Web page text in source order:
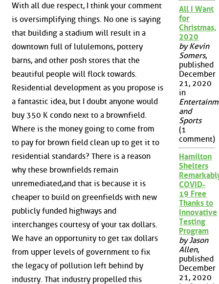
With all due respect, I think your comment
is oversimplifying things. No one is saying
that building a stadium will result in a
downtown full of lululemons, pottery
barns, and other posh stores that the
beautiful people will flock towards.
Residential development as you propose is
a fantastic idea, but I doubt anyone would
buy 350 K condo next to a brownfield.
Where is the money going to come from
to pay for brown field clean up to get it to
residential standards? There is a reason
why these brownfields remain
unremediated,and that is because it is
cheaper to build on greenfields with new
publicly funded highways and
interchanges courtesy of your tax dollars.
We have an opportunity to get tax dollars
from upper levels of government to fix
the legacy of pollution left behind by
industry. That industry propelled this
All I Want
for
Christmas,
2020
by Kevin
Somers,
published
December
21, 2020
in
and
Sports
(1
comment)
Hamilton
Shelters
COVID-
19 Free
Thanks to
Innovative
Testing
Program
by Jason
Allen,
published
December
21, 2020